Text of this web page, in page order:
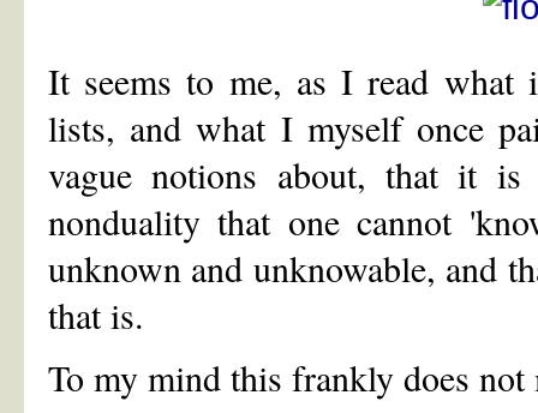
It seems to me, as I read what
lists, and what I myself once
vague notions about, that it is
nonduality that one cannot
unknown and unknowable, and
that is.
To my mind this frankly does not